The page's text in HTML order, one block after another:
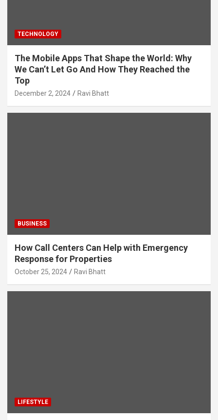
TECHNOLOGY
The Mobile Apps That Shape the World: Why
We Can’t Let Go And How They Reached the
Top
December 2, 2024 Ravi Bhatt
BUSINESS
How Call Centers Can Help with Emergency
Response for Properties
October 25, 2024 Ravi Bhatt
LIFESTYLE